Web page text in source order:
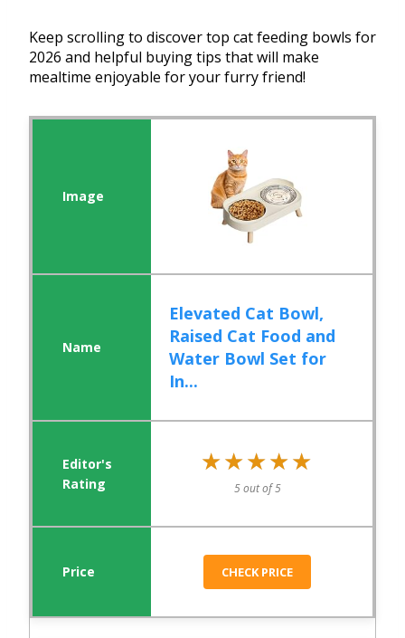
Keep scrolling to discover top cat feeding bowls for
2026 and helpful buying tips that will make
mealtime enjoyable for your furry friend!
Elevated Cat Bowl,
Raised Cat Food and
Water Bowl Set for
In...
★★★★★
★★★★★
5 out of 5
CHECK PRICE